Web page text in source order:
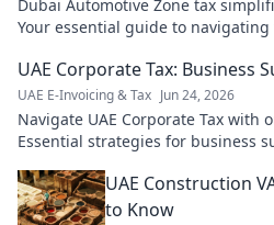
Dubai Automotive Zone tax
Your essential guide to
UAE Corporate Tax: Business
UAE E-Invoicing & Tax Jun 24, 2026
Navigate UAE Corporate Tax with
Essential strategies for business
UAE Construction
to Know